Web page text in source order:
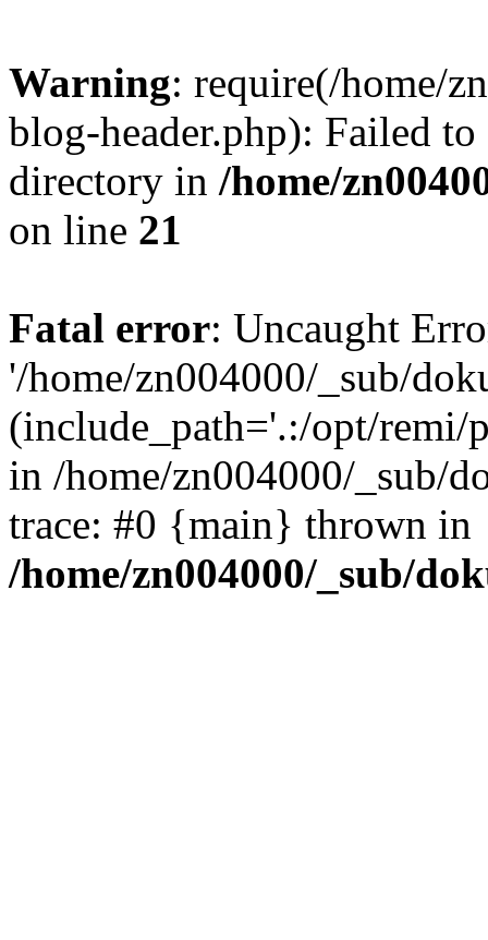
Warning: require(/home/
blog-header.php): Failed
directory in /home/
on line 21
Fatal error: Uncaught
'/home/zn004000/_sub/
(include_path='.:/opt/remi/
in /home/zn004000/_sub/
trace: #0 {main} thrown in
/home/zn004000/_sub/